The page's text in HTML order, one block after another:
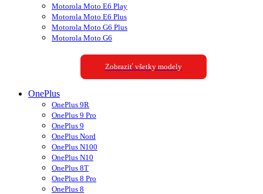
Motorola Moto E6 Play
Motorola Moto E6 Plus
Motorola Moto G6 Plus
Motorola Moto G6
Zobraziť všetky modely
OnePlus
OnePlus 9R
OnePlus 9 Pro
OnePlus 9
OnePlus Nord
OnePlus N100
OnePlus N10
OnePlus 8T
OnePlus 8 Pro
OnePlus 8